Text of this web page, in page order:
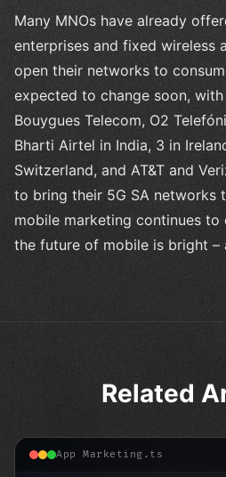
Many MNOs have already
enterprises and fixed wireless
open their networks to
expected to change soon, with
Bouygues Telecom, O2
Bharti Airtel in India, 3 in
Switzerland, and AT&T and
to bring their 5G SA networks
mobile marketing continues
the future of mobile is bright –
Related
App Marketing.ts